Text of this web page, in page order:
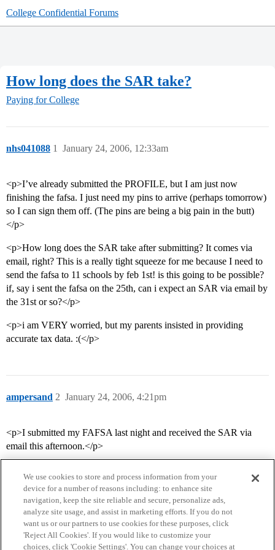
College Confidential Forums
How long does the SAR take?
Paying for College
nhs041088 January 24, 2006, 12:33am
1
<p>I’ve already submitted the PROFILE, but I am just now
finishing the fafsa. I just need my pins to arrive (perhaps tomorrow)
so I can sign them off. (The pins are being a big pain in the butt)
</p>
<p>How long does the SAR take after submitting? It comes via
email, right? This is a really tight squeeze for me because I need to
send the fafsa to 11 schools by feb 1st! is this going to be possible?
if, say i sent the fafsa on the 25th, can i expect an SAR via email by
the 31st or so?</p>
<p>i am VERY worried, but my parents insisted in providing
accurate tax data. :(</p>
ampersand January 24, 2006, 4:21pm
2
<p>I submitted my FAFSA last night and received the SAR via
email this afternoon.</p>
We use cookies to store and process information from your
device for a number of reasons including: to enhance site
navigation, keep the site reliable and secure, personalize ads,
analyze site usage, and assist in marketing efforts. If you do not
want us or our partners to use cookies for these purposes, click
'Reject All Cookies'. If you would like to customize your
choices, click 'Cookie Settings'. You can change your choices at